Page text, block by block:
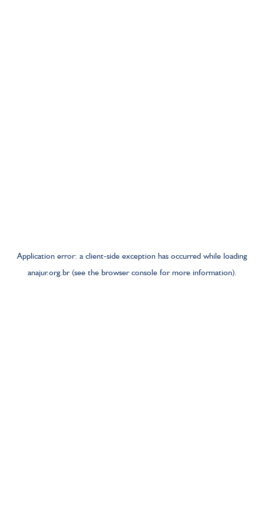
Application error: a client-side exception has occurred while loading
anajur.org.br(see the browser consolefor more information).